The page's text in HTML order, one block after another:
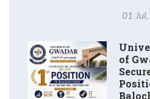
01
of